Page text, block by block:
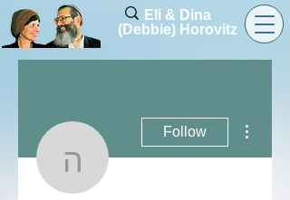
Eli & Dina
(Debbie) Horovitz
משה אברהם
Follow